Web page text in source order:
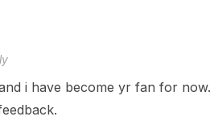
i have become yr fan for